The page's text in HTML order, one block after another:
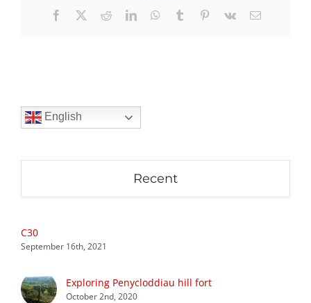
Facebook
X RedditLinkedInWhatsApp
Tumblr Pinterest
Vk Email
English
Recent
C30
September 16th, 2021
Exploring Penycloddiau hill fort
October 2nd, 2020